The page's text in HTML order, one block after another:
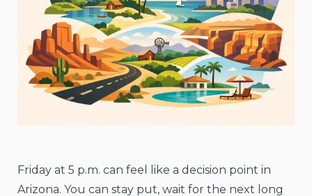
Friday at 5 p.m. can feel like a decision point in
Arizona. You can stay put, wait for the next long